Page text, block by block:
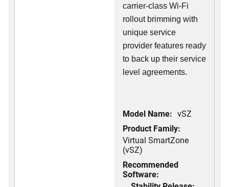
carrier-class Wi-Fi
rollout brimming with
unique service
provider features ready
to back up their service
level agreements.
Model Name: vSZ
Product Family:
Virtual SmartZone
(vSZ)
Recommended
Software: